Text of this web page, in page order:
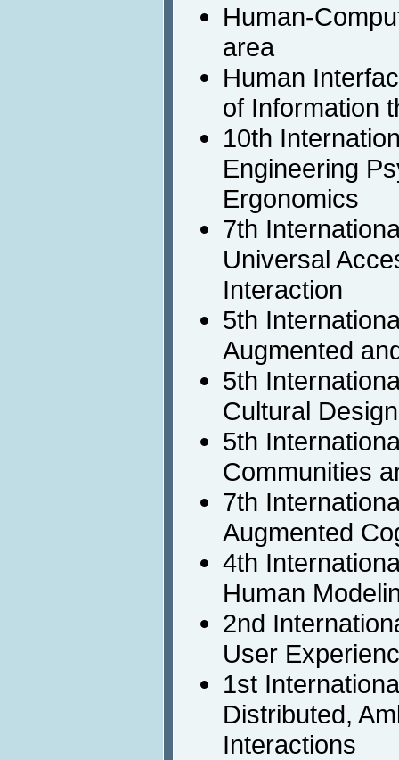
Human-
area
Human
of Information
10th
Engineering
Ergonomics
7th
Universal
Interaction
5th
Augmented
5th
Cultural Design
5th
Communities
7th
Augmented
4th
Human
2nd
User
1st
Distributed,
Interactions